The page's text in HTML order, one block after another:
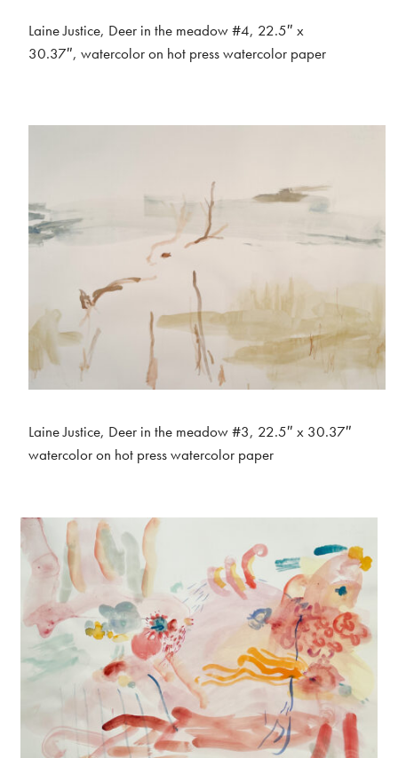
Laine Justice, Deer in the meadow #4, 22.5″ x
30.37″, watercolor on hot press watercolor paper
Laine Justice, Deer in the meadow #3, 22.5″ x 30.37″
watercolor on hot press watercolor paper